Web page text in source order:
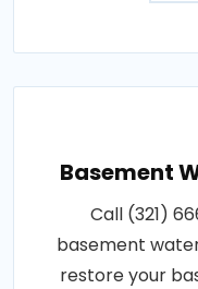
Basement
Call (321)
basement
restore your